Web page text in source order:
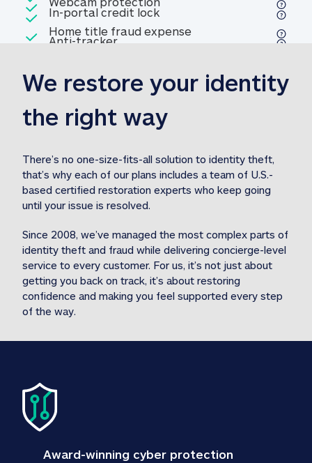
Included
Home title fraud expense
reimbursement
Home title fraud expense
Included
Professional fraud expense
reimbursement 1M identity theft expense
Included
1MStolen funds reimbursement31M Stolen
Included
In-portal credit lockIn-portal credit lock
Included
Anti-trackerAnti-tracker
We restore your identity
the right way
There’s no one-size-fits-all solution to identity theft,
that’s why each of our plans includes a team of U.S.-
based certified restoration experts who keep going
until your issue is resolved.
Since 2008, we’ve managed the most complex parts of
identity theft and fraud while delivering concierge-level
service to every customer. For us, it’s not just about
getting you back on track, it’s about restoring
confidence and making you feel supported every step
of the way.
Award-winning cyber protection